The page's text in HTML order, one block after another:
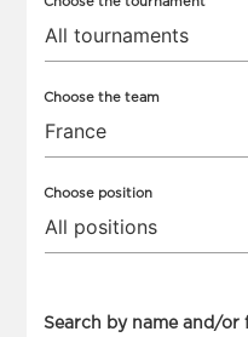
Choose the team
Choose position
Search by name and/or